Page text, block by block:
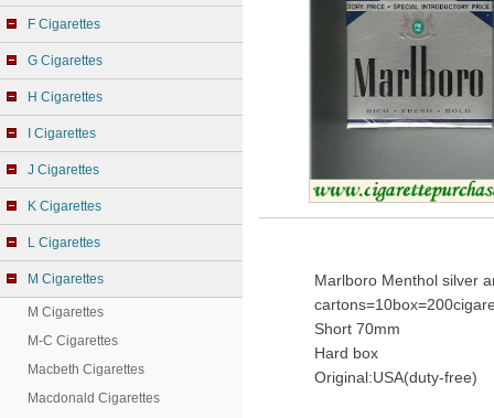
F Cigarettes
G Cigarettes
H Cigarettes
I Cigarettes
J Cigarettes
K Cigarettes
L Cigarettes
M Cigarettes
M Cigarettes
M-C Cigarettes
Macbeth Cigarettes
Macdonald Cigarettes
Marlboro Menthol silver
Short 70mm
Hard box
Original:USA(duty-free)